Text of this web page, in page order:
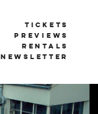
TICKETS
PREVIEWS
RENTALS
NEWSLETTER